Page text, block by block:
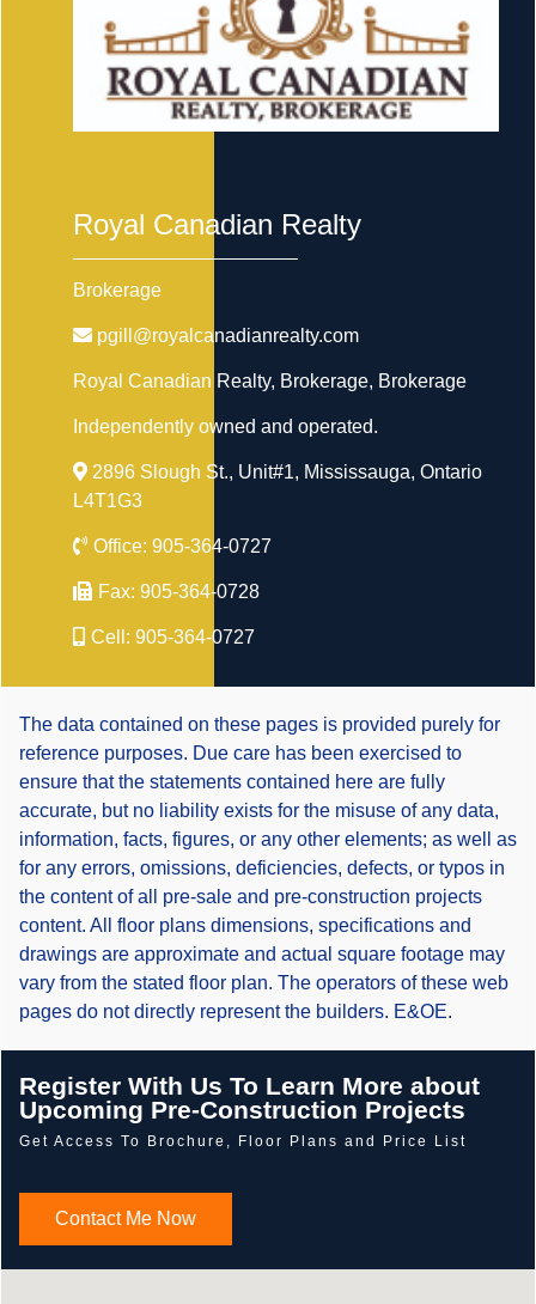
Royal Canadian Realty
Brokerage
pgill@royalcanadianrealty.com
Royal Canadian Realty, Brokerage, Brokerage
Independently owned and operated.
2896 Slough St., Unit#1, Mississauga, Ontario
L4T1G3
Office: 905-364-0727
Fax: 905-364-0728
Cell: 905-364-0727
The data contained on these pages is provided purely for
reference purposes. Due care has been exercised to
ensure that the statements contained here are fully
accurate, but no liability exists for the misuse of any data,
information, facts, figures, or any other elements; as well as
for any errors, omissions, deficiencies, defects, or typos in
the content of all pre-sale and pre-construction projects
content. All floor plans dimensions, specifications and
drawings are approximate and actual square footage may
vary from the stated floor plan. The operators of these web
pages do not directly represent the builders. E&OE.
Register With Us To Learn More about
Upcoming Pre-Construction Projects
Get Access To Brochure, Floor Plans and Price List
Contact Me Now